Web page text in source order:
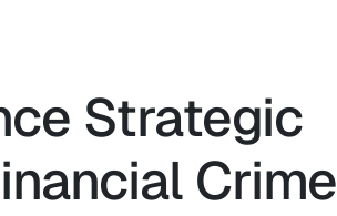
Strategic
Crime